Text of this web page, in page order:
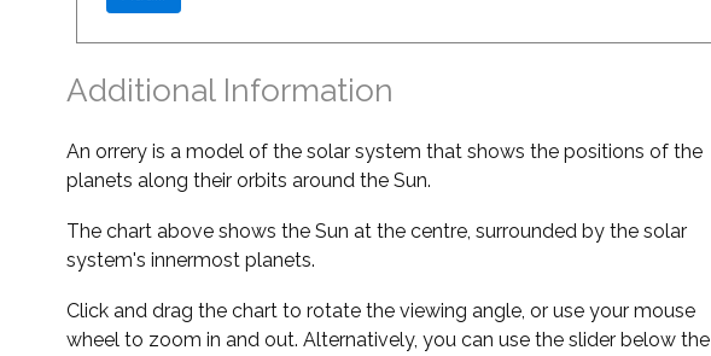
Additional Information
An orrery is a model of the solar system that shows the positions of the
planets along their orbits around the Sun.
The chart above shows the Sun at the centre, surrounded by the solar
system's innermost planets.
Click and drag the chart to rotate the viewing angle, or use your mouse
wheel to zoom in and out. Alternatively, you can use the slider below the